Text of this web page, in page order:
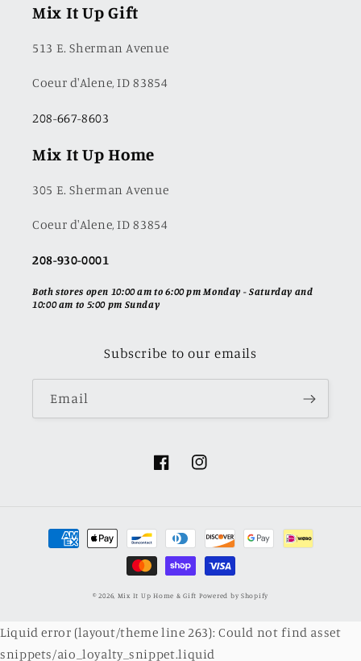
Mix It Up Gift
513 E. Sherman Avenue
Coeur d'Alene, ID 83854
208-667-8603
Mix It Up Home
305 E. Sherman Avenue
Coeur d'Alene, ID 83854
208-930-0001
Both stores open 10:00 am to 6:00 pm Monday - Saturday and
10:00 am to 5:00 pm Sunday
Subscribe to our emails
Email
FacebookInstagram
Payment
methods
© 2026, Mix It Up Home & Gift Powered by Shopify
Liquid error (layout/theme line 263): Could not find asset
snippets/aio_loyalty_snippet.liquid